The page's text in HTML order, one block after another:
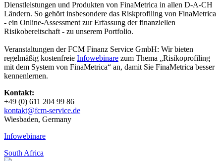
Dienstleistungen und Produkten von FinaMetrica in allen D-A-CH
Ländern. So gehört insbesondere das Riskprofiling von FinaMetrica
- ein Online-Assessment zur Erfassung der finanziellen
Risikobereitschaft - zu unserem Portfolio.
Veranstaltungen der FCM Finanz Service GmbH: Wir bieten
regelmäßig kostenfreie Infowebinare zum Thema „Risikoprofiling
mit dem System von FinaMetrica“ an, damit Sie FinaMetrica besser
kennenlernen.
Kontakt:
+49 (0) 611 204 99 86
kontakt@fcm-​service.de
Wies­baden, Germany
Infowebinare
South Africa